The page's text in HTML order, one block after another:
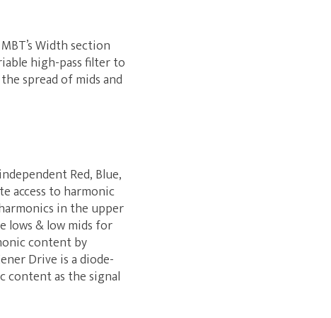
Width section
high-pass filter to
spread of mids and
Red, Blue,
access to harmonic
in the upper
lows & low mids for
content by
Drive is a diode-
content as the signal